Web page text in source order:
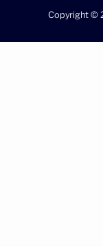
Copyright ©